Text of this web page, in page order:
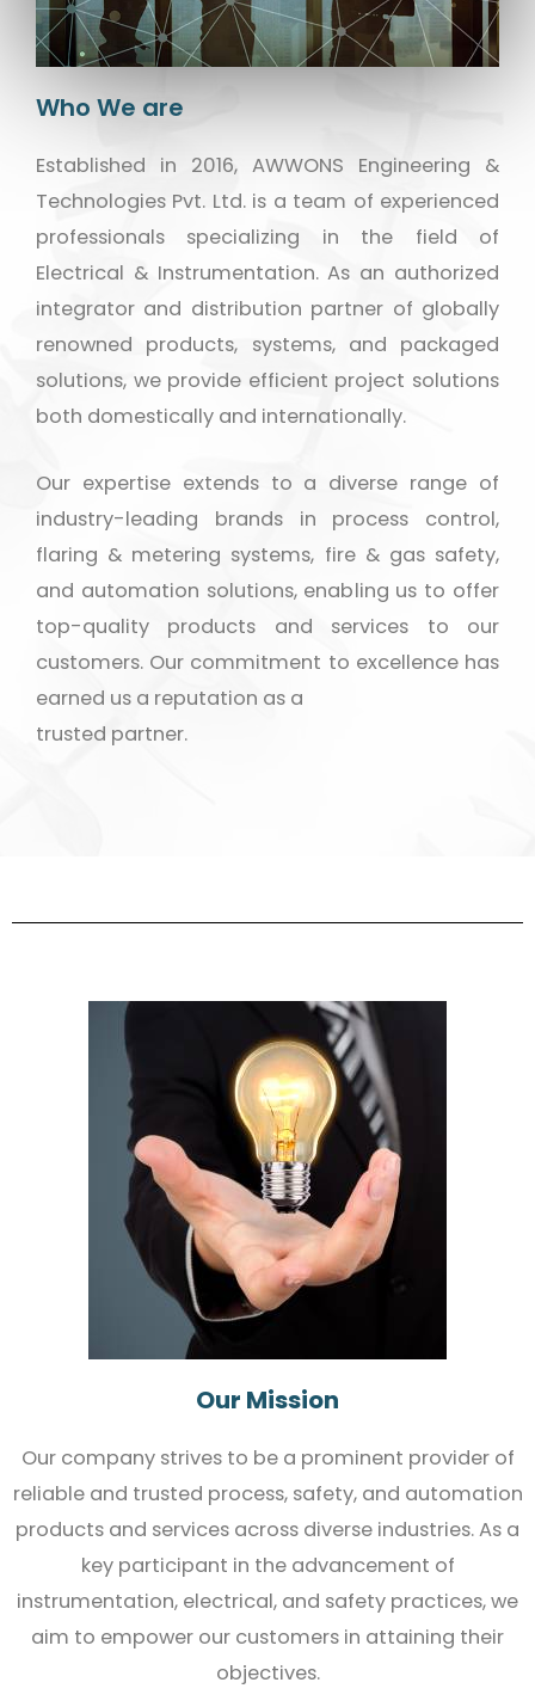
Who We are
Established in 2016, AWWONS Engineering &
Technologies Pvt. Ltd. is a team of experienced
professionals specializing in the field of
Electrical & Instrumentation. As an authorized
integrator and distribution partner of globally
renowned products, systems, and packaged
solutions, we provide efficient project solutions
both domestically and internationally.
Our expertise extends to a diverse range of
industry-leading brands in process control,
flaring & metering systems, fire & gas safety,
and automation solutions, enabling us to offer
top-quality products and services to our
customers. Our commitment to excellence has
earned us a reputation as a
trusted partner.
Our Mission
Our company strives to be a prominent provider of
reliable and trusted process, safety, and automation
products and services across diverse industries. As a
key participant in the advancement of
instrumentation, electrical, and safety practices, we
aim to empower our customers in attaining their
objectives.